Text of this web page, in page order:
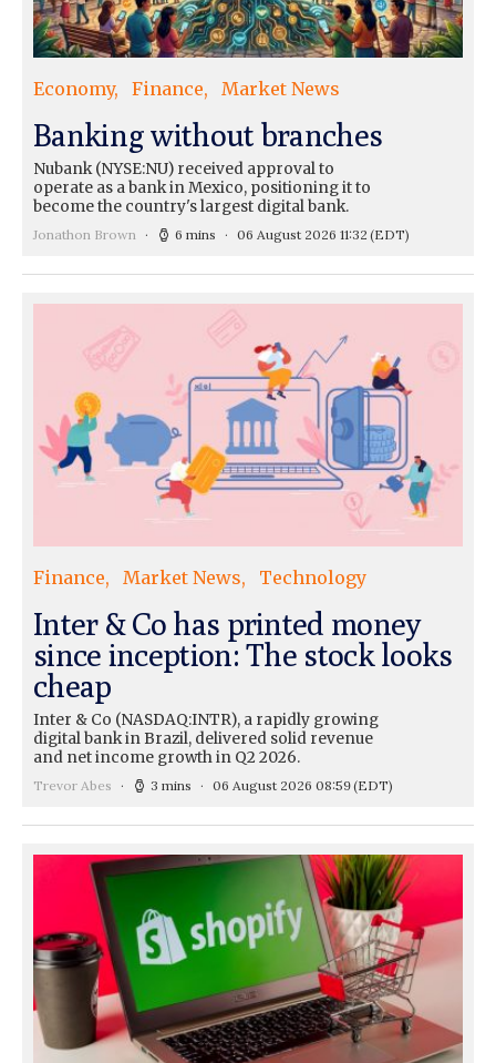
Economy Finance Market News
Banking without branches
Nubank (NYSE:NU) received approval to
operate as a bank in Mexico, positioning it to
become the country's largest digital bank.
Jonathon Brown 6 mins 06 August 2026 11:32 (EDT)
Finance Market News Technology
Inter & Co has printed money
since inception: The stock looks
cheap
Inter & Co (NASDAQ:INTR), a rapidly growing
digital bank in Brazil, delivered solid revenue
and net income growth in Q2 2026.
Trevor Abes 3 mins 06 August 2026 08:59(EDT)